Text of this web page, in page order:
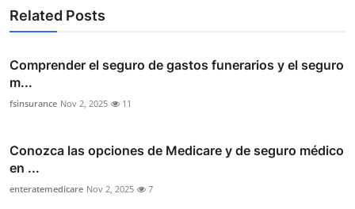
Related Posts
Comprender el seguro de gastos funerarios y el seguro
m...
fsinsurance Nov 2, 2025 11
Conozca las opciones de Medicare y de seguro médico
en ...
enteratemedicare Nov 2, 2025 7